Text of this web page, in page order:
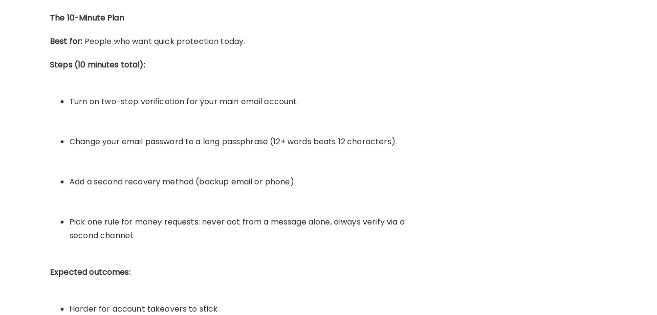
The 10-Minute Plan
Best for: People who want quick protection today.
Steps (10 minutes total):
Turn on two-step verification for your main email account.
Change your email password to a long passphrase (12+ words beats 12 characters).
Add a second recovery method (backup email or phone).
Pick one rule for money requests: never act from a message alone, always verify via a
second channel.
Expected outcomes:
Harder for account takeovers to stick